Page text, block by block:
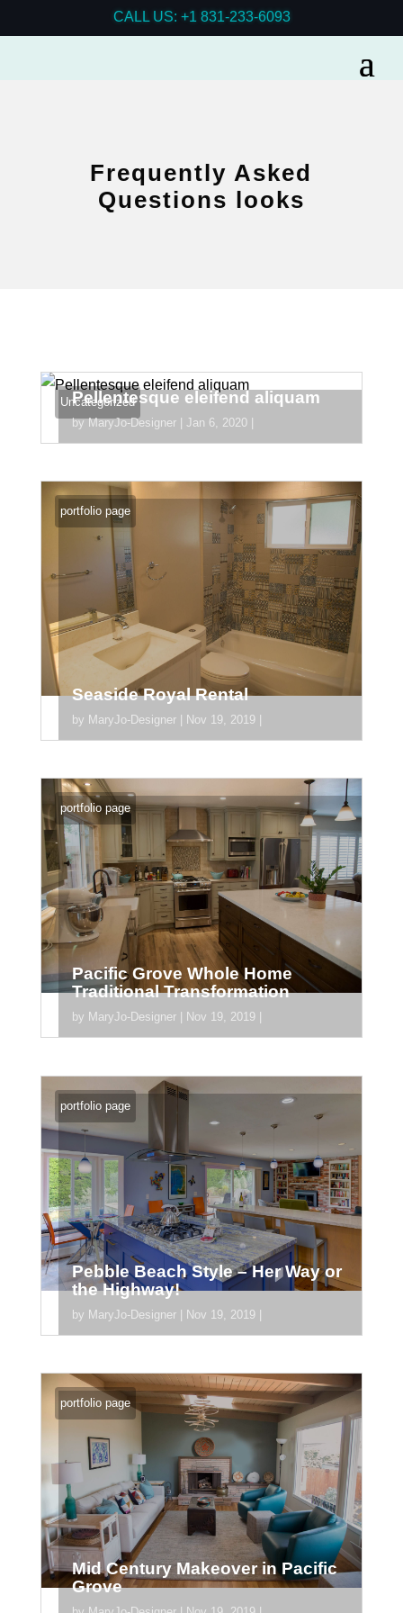
CALL US: +1 831-233-6093
Frequently Asked
Questions looks
Uncategorized
Pellentesque eleifend aliquam
byMaryJo-Designer| Jan 6, 2020|
adipiscing elit. Donec pharetra tortor dui,
vel accumsan ligula suscipit vitae.
Pellentesque mollis, odio nec...
portfolio page
Seaside Royal Rental
by MaryJo-Designer| Nov 19, 2019|
section_id="section_745"][/section]
portfolio page
Pacific Grove Whole Home
Traditional Transformation
by MaryJo-Designer| Nov 19, 2019|
section_id="section_745"] [/section]
portfolio page
Pebble Beach Style – Her Way or
the Highway!
by MaryJo-Designer| Nov 19, 2019|
section_id="section_745"] [/section]
portfolio page
Mid Century Makeover in Pacific
Grove